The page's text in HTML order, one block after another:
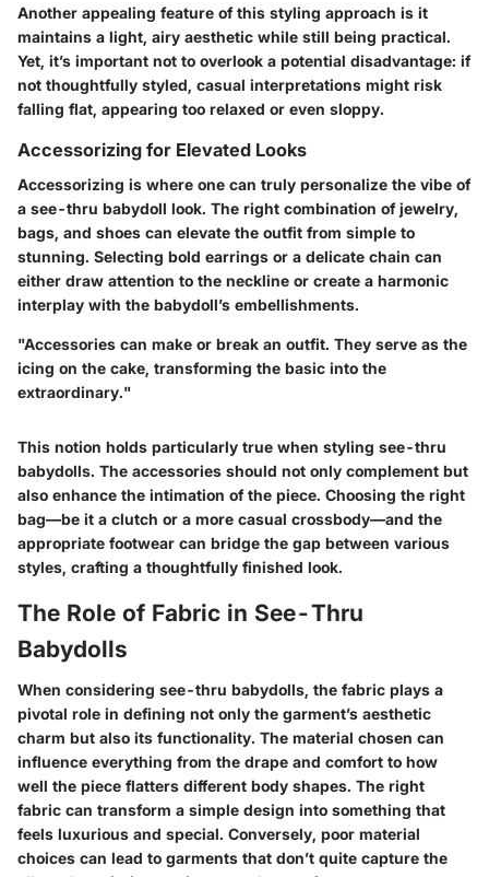
Another appealing feature of this styling approach is it
maintains a light, airy aesthetic while still being practical.
Yet, it’s important not to overlook a potential disadvantage: if
not thoughtfully styled, casual interpretations might risk
falling flat, appearing too relaxed or even sloppy.
Accessorizing for Elevated Looks
Accessorizing is where one can truly personalize the vibe of
a see-thru babydoll look. The right combination of jewelry,
bags, and shoes can elevate the outfit from simple to
stunning. Selecting bold earrings or a delicate chain can
either draw attention to the neckline or create a harmonic
interplay with the babydoll’s embellishments.
"Accessories can make or break an outfit. They serve as the
icing on the cake, transforming the basic into the
extraordinary."
This notion holds particularly true when styling see-thru
babydolls. The accessories should not only complement but
also enhance the intimation of the piece. Choosing the right
bag—be it a clutch or a more casual crossbody—and the
appropriate footwear can bridge the gap between various
styles, crafting a thoughtfully finished look.
The Role of Fabric in See-Thru
Babydolls
When considering see-thru babydolls, the fabric plays a
pivotal role in defining not only the garment’s aesthetic
charm but also its functionality. The material chosen can
influence everything from the drape and comfort to how
well the piece flatters different body shapes. The right
fabric can transform a simple design into something that
feels luxurious and special. Conversely, poor material
choices can lead to garments that don’t quite capture the